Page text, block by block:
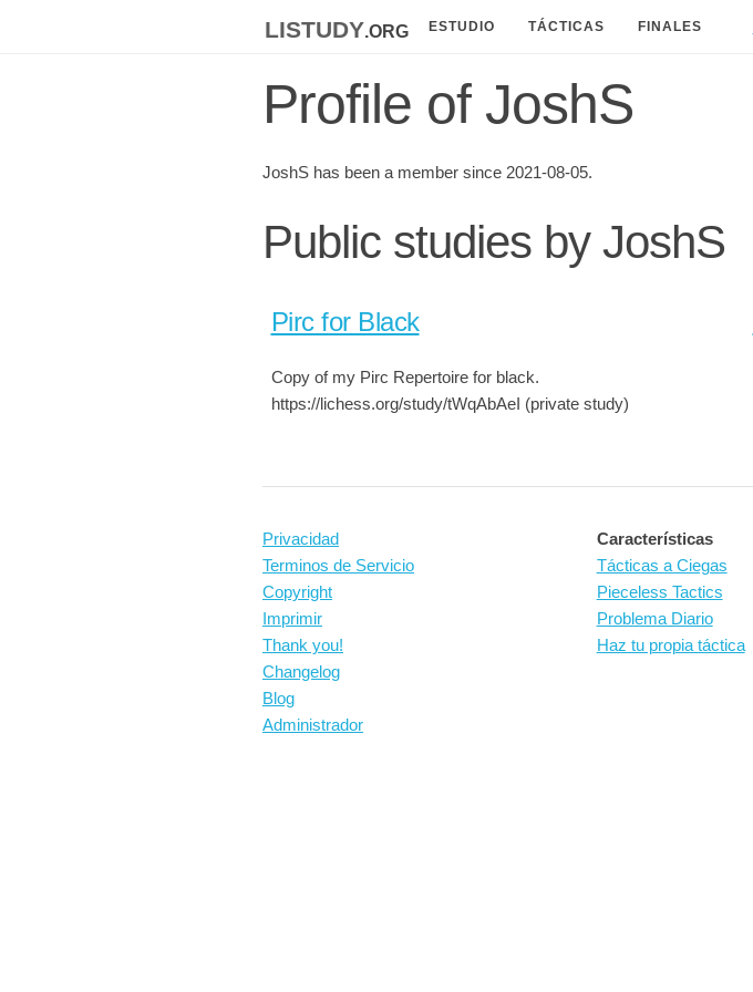
listudy.org ESTUDIO TÁCTICAS FINALES
Profile of JoshS
JoshS has been a member since 2021-08-05.
Public studies by JoshS
Pirc for Black
Copy of my Pirc Repertoire for black.
https://lichess.org/study/tWqAbAeI (private study)
Privacidad
Terminos de Servicio
Copyright
Imprimir
Thank you!
Changelog
Blog
Administrador
Características
Tácticas a Ciegas
Pieceless Tactics
Problema Diario
Haz tu propia táctica